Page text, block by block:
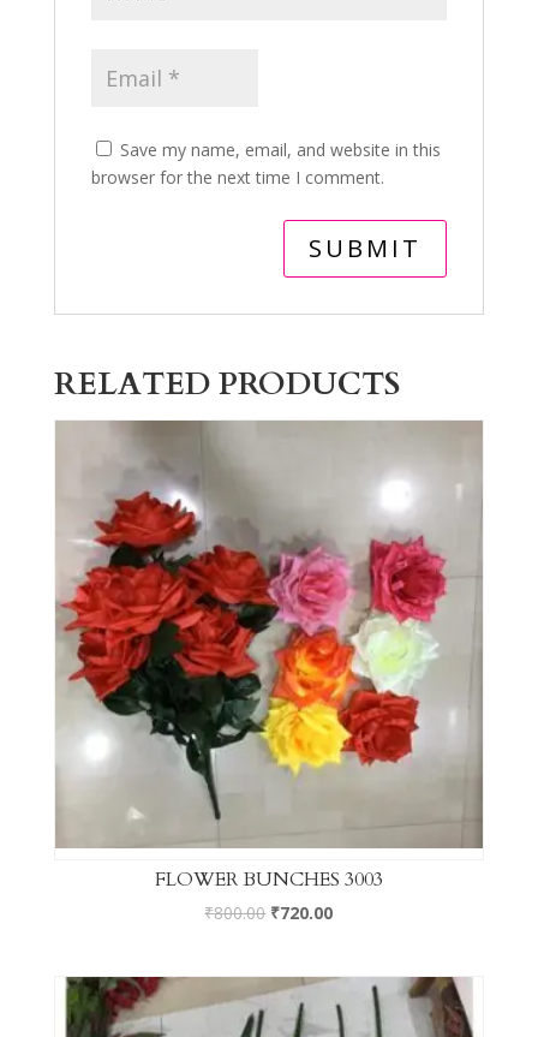
Save my name, email, and website in this
browser for the next time I comment.
RELATED PRODUCTS
FLOWER BUNCHES 3003
₹800.00 ₹720.00